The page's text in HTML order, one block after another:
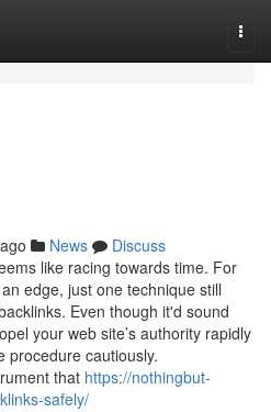
News
Discuss
like racing towards time. For
edge, just one technique still
Even though it'd sound
your web site’s authority rapidly
cautiously.
that https://nothingbut-
safely/